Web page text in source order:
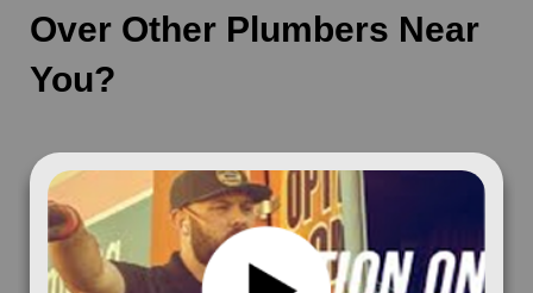
Over Other Plumbers Near
You?